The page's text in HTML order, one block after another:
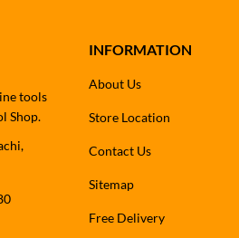
tools
Shop.
INFORMATION
About Us
Store Location
Contact Us
Sitemap
Free Delivery